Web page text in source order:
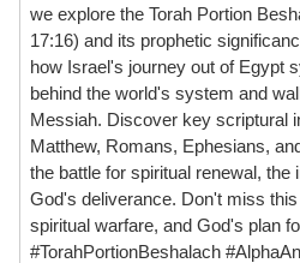
we explore the Torah Portion
17:16) and its prophetic
how Israel's journey out of Egypt
behind the world's system and
Messiah. Discover key scriptural
Matthew, Romans, Ephesians,
the battle for spiritual renewal, the
God's deliverance. Don't miss
spiritual warfare, and God's plan
#TorahPortionBeshalach